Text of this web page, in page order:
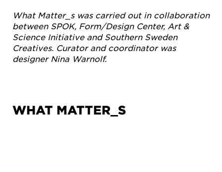
What Matter_s was carried out in collaboration
between SPOK, Form/Design Center, Art &
Science Initiative and Southern Sweden
Creatives. Curator and coordinator was
designer Nina Warnolf.
WHAT MATTER_S